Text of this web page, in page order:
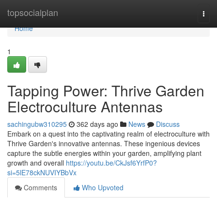
topsocialplan
Home
Home
1
Tapping Power: Thrive Garden
Electroculture Antennas
sachingubw310295 362 days ago News
Discuss
Embark on a quest into the captivating realm of electroculture with
Thrive Garden's innovative antennas. These ingenious devices
capture the subtle energies within your garden, amplifying plant
growth and overall https://youtu.be/CkJsf6YrfP0?
si=5lE78ckNUVIYBbVx
Comments
Who Upvoted